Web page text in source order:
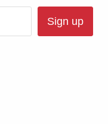
Sign up